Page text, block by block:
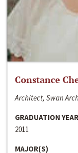
Constance
Architect, Swan
GRADUATION YEAR
2011
MAJOR(S)